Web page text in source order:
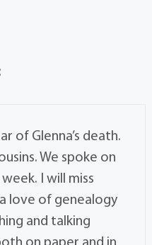
of Glenna’s death.
We spoke on
I will miss
love of genealogy
and talking